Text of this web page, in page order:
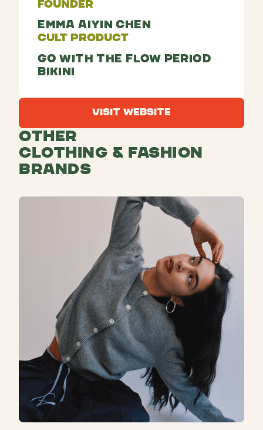
Founder
Emma Aiyin Chen
Cult Product
Go With The Flow Period
Bikini
Visit Website
Other
Clothing & Fashion
Brands